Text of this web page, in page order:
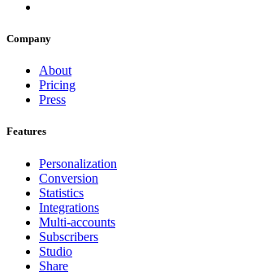
Company
About
Pricing
Press
Features
Personalization
Conversion
Statistics
Integrations
Multi-accounts
Subscribers
Studio
Share